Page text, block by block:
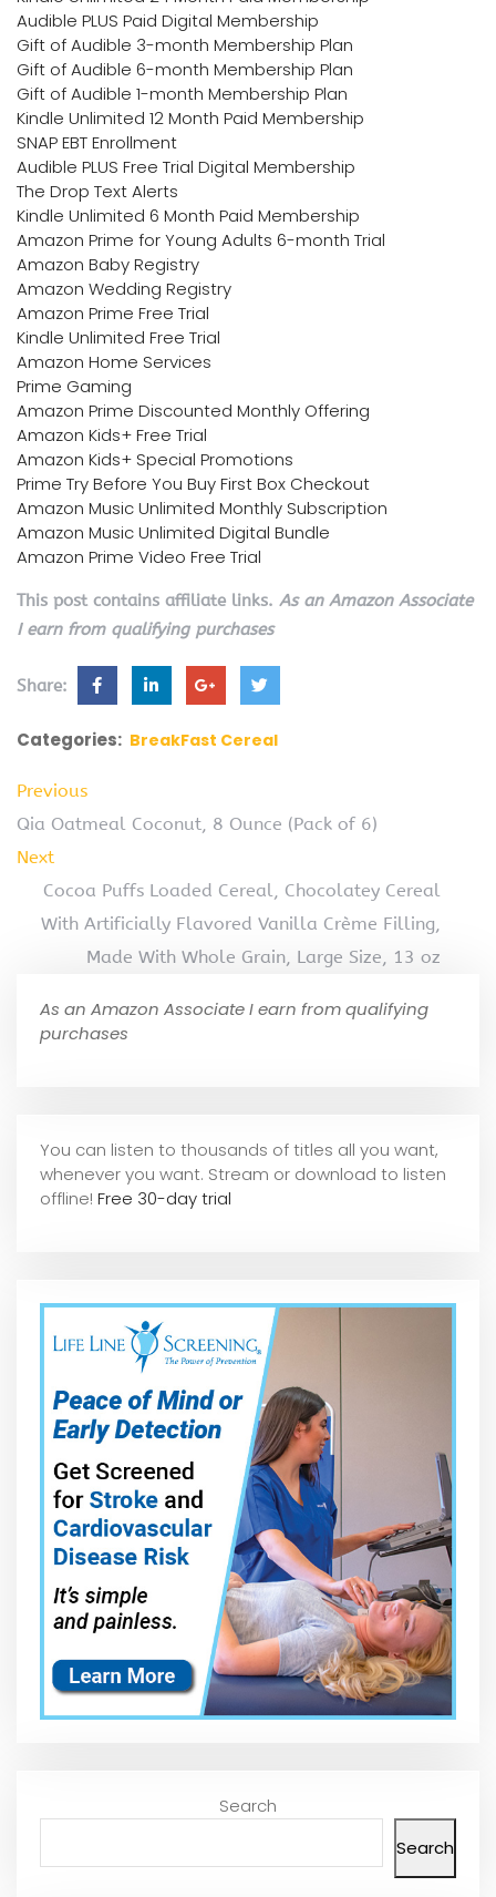
Audible PLUS Paid Digital Membership
Gift of Audible 3-month Membership Plan
Gift of Audible 6-month Membership Plan
Gift of Audible 1-month Membership Plan
Kindle Unlimited 12 Month Paid Membership
SNAP EBT Enrollment
Audible PLUS Free Trial Digital Membership
The Drop Text Alerts
Kindle Unlimited 6 Month Paid Membership
Amazon Prime for Young Adults 6-month Trial
Amazon Baby Registry
Amazon Wedding Registry
Amazon Prime Free Trial
Kindle Unlimited Free Trial
Amazon Home Services
Prime Gaming
Amazon Prime Discounted Monthly Offering
Amazon Kids+ Free Trial
Amazon Kids+ Special Promotions
Prime Try Before You Buy First Box Checkout
Amazon Music Unlimited Monthly Subscription
Amazon Music Unlimited Digital Bundle
Amazon Prime Video Free Trial
This post contains affiliate links. As an Amazon Associate
I earn from qualifying purchases
Share:
Categories: BreakFast Cereal
Previous
Qia Oatmeal Coconut, 8 Ounce (Pack of 6)
Next
Cocoa Puffs Loaded Cereal, Chocolatey Cereal
With Artificially Flavored Vanilla Crème Filling,
Made With Whole Grain, Large Size, 13 oz
As an Amazon Associate I earn from qualifying
purchases
You can listen to thousands of titles all you want,
whenever you want. Stream or download to listen
offline! Free 30-day trial
Search
Search